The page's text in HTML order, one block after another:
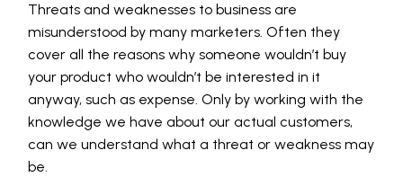
Threats and weaknesses to business are
misunderstood by many marketers. Often they
cover all the reasons why someone wouldn’t buy
your product who wouldn’t be interested in it
anyway, such as expense. Only by working with the
knowledge we have about our actual customers,
can we understand what a threat or weakness may
be.